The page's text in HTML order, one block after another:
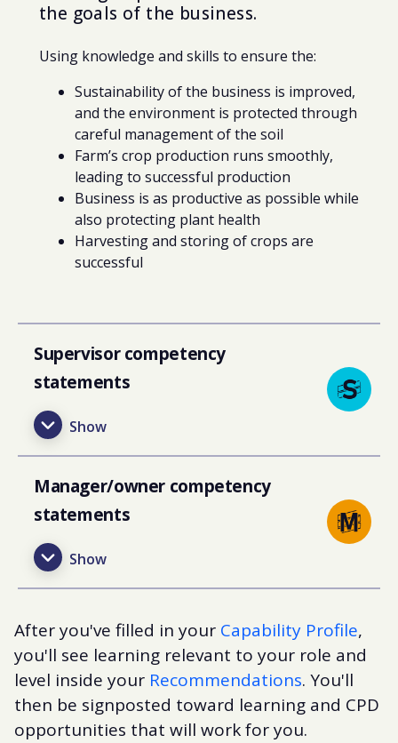
the goals of the business.
Using knowledge and skills to ensure the:
Sustainability of the business is improved,
and the environment is protected through
careful management of the soil
Farm’s crop production runs smoothly,
leading to successful production
Business is as productive as possible while
also protecting plant health
Harvesting and storing of crops are
successful
Supervisor competency
statements
Manager/owner competency
statements
After you've filled in your Capability Profile,
you'll see learning relevant to your role and
level inside your Recommendations. You'll
then be signposted toward learning and CPD
opportunities that will work for you.